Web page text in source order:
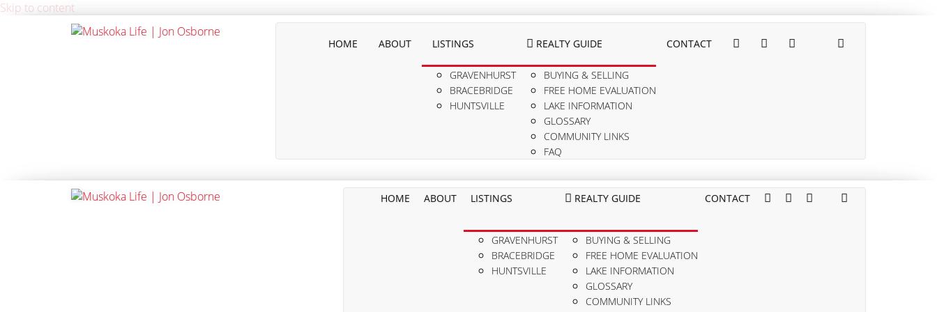
Skip to content
HOME ABOUT LISTINGS
GRAVENHURST
BRACEBRIDGE
HUNTSVILLE
REALTY GUIDE
BUYING & SELLING
FREE HOME EVALUATION
LAKE INFORMATION
GLOSSARY
COMMUNITY LINKS
FAQ
CONTACT
HOME ABOUT LISTINGS
GRAVENHURST
BRACEBRIDGE
HUNTSVILLE
REALTY GUIDE
BUYING & SELLING
FREE HOME EVALUATION
LAKE INFORMATION
GLOSSARY
COMMUNITY LINKS
CONTACT